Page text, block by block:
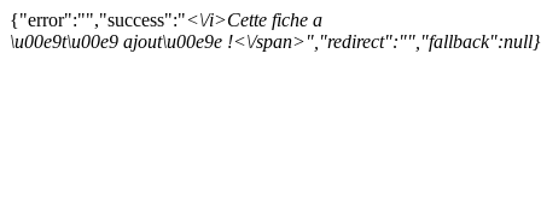
{"error":"","success":"<\/i>Cette fiche a
\u00e9t\u00e9 ajout\u00e9e !<\/span>","redirect":"","fallback":null}